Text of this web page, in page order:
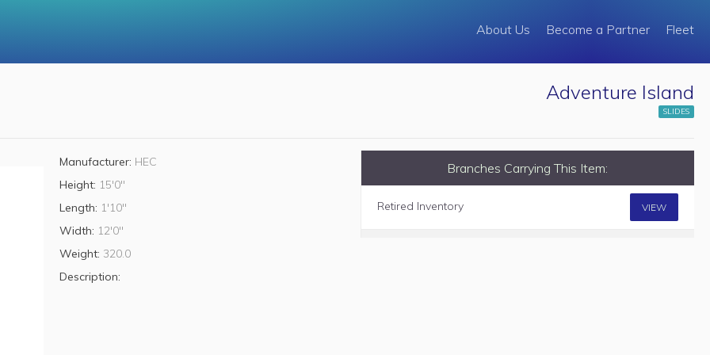
About Us Become a Partner Fleet
Adventure Island
SLIDES
Manufacturer: HEC
Height: 15'0"
Length: 1'10"
Width: 12'0"
Weight: 320.0
Description:
Branches Carrying This Item:
Retired Inventory VIEW